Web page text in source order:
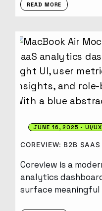
READ MORE
JUNE 16, 2025 UI/UX
COREVIEW: B2B
Coreview is a
analytics
surface